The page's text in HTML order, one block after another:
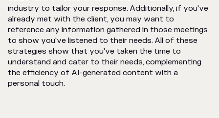
industry to tailor your response. Additionally, if you've
already met with the client, you may want to
reference any information gathered in those meetings
to show you've listened to their needs. All of these
strategies show that you've taken the time to
understand and cater to their needs, complementing
the efficiency of AI-generated content with a
personal touch.